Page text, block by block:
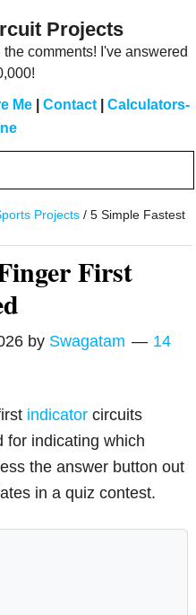
Projects
comments! I've answered
Me Contact
Calculators-
Projects / 5 Simple Fastest
First
by Swagatam
14
indicator circuits
for indicating which
the answer button out
in a quiz contest.